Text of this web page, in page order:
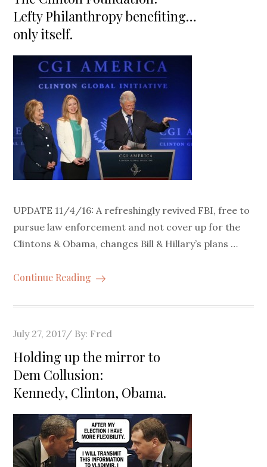
Lefty Philanthropy benefiting…
only itself.
UPDATE 11/4/16: A refreshingly revived FBI, free to
pursue law enforcement and not cover up for the
Clintons & Obama, changes Bill & Hillary’s plans …
Continue Reading
Posted
on
July 27, 2017 By: Fred
Holding up the mirror to
Dem Collusion:
Kennedy, Clinton, Obama.